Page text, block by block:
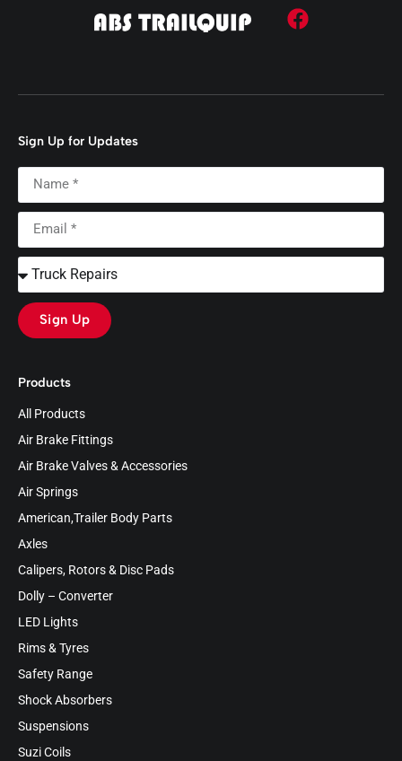
Products
All Products
Air Brake Fittings
Air Brake Valves & Accessories
Air Springs
American,Trailer Body Parts
Axles
Calipers, Rotors & Disc Pads
Dolly – Converter
LED Lights
Rims & Tyres
Safety Range
Shock Absorbers
Suspensions
Suzi Coils
Sign Up for Updates
Sign Up